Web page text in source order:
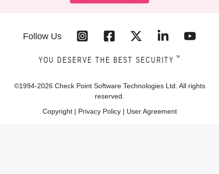
Follow Us
YOU DESERVE THE BEST SECURITY ™
©1994-2026 Check Point Software Technologies Ltd. All rights
reserved.
Copyright| Privacy Policy| User Agreement